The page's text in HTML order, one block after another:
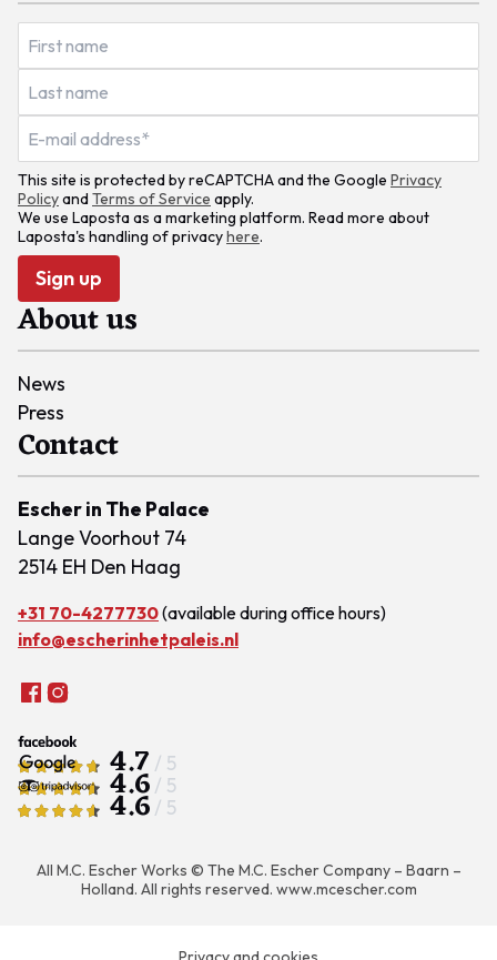
This site is protected by reCAPTCHA and the Google Privacy
PolicyandTerms of Service apply.
We use Laposta as a marketing platform. Read more about
Laposta's handling of privacyhere.
Sign up
About us
News
Press
Contact
Escher in The Palace
Lange Voorhout 74
2514 EH Den Haag
+31 70-4277730(available during office hours)
info@escherinhetpaleis.nl
4.7 / 5
4.6 / 5
4.6 / 5
All M.C. Escher Works © The M.C. Escher Company – Baarn –
Holland. All rights reserved. www.mcescher.com